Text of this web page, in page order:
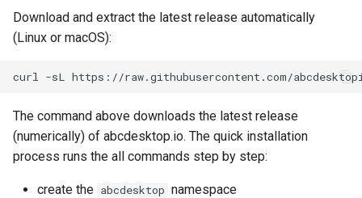
Read pyos logs
Rollout deployment
Download and extract the latest release automatically
(Linux or macOS):
The command above downloads the latest release
(numerically) of abcdesktop.io. The quick installation
process runs the all commands step by step:
create the abcdesktop namespace